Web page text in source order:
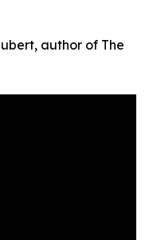
author of The